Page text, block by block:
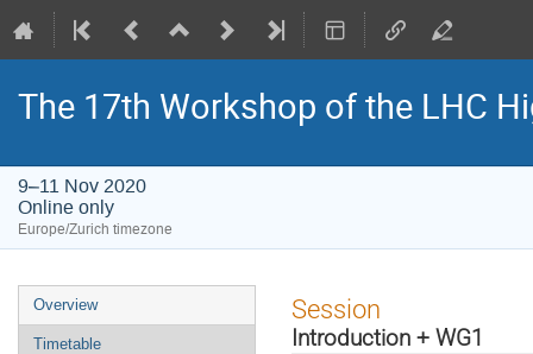
The 17th Workshop of the LHC
9–11 Nov 2020
Online only
Europe/Zurich timezone
Event
menu
Overview
Timetable
Session
Introduction + WG1